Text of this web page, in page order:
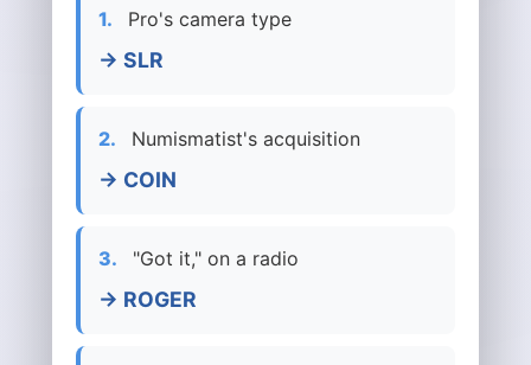
1. Pro's camera type
→ SLR
2. Numismatist's acquisition
→ COIN
3. "Got it," on a radio
→ ROGER